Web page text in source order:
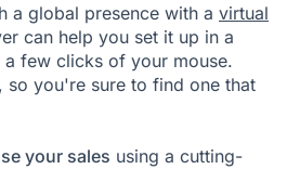
a global presence with a virtual
can help you set it up in a
few clicks of your mouse.
so you're sure to find one that
your sales using a cutting-